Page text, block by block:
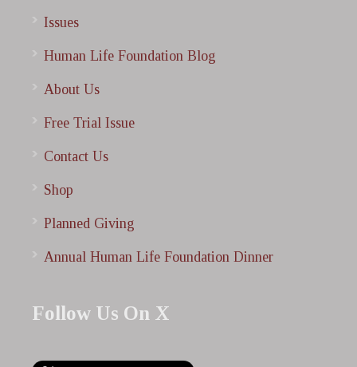
Issues
Human Life Foundation Blog
About Us
Free Trial Issue
Contact Us
Shop
Planned Giving
Annual Human Life Foundation Dinner
Follow Us On X